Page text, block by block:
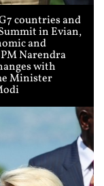
countries and
in Evian,
and
Narendra
with
Minister